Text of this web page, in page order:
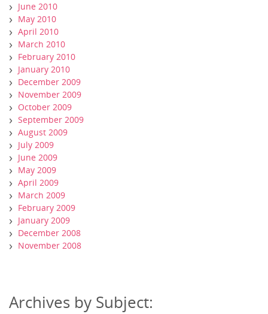
June 2010
May 2010
April 2010
March 2010
February 2010
January 2010
December 2009
November 2009
October 2009
September 2009
August 2009
July 2009
June 2009
May 2009
April 2009
March 2009
February 2009
January 2009
December 2008
November 2008
Archives by Subject: